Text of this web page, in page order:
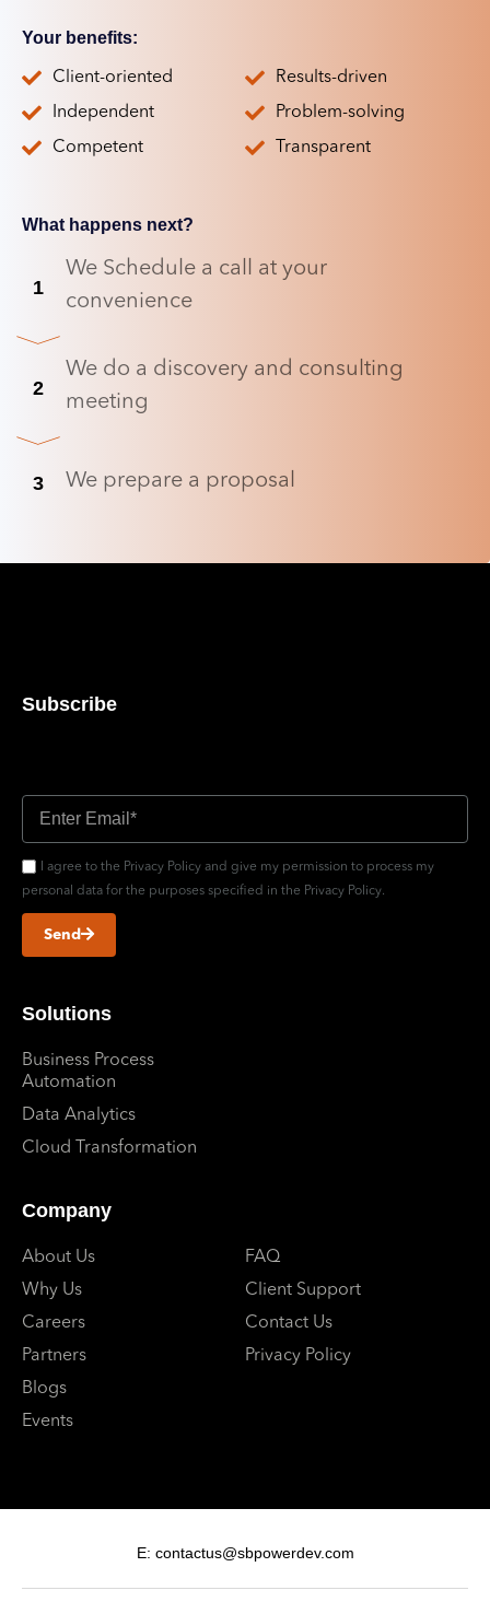
Your benefits:
Client-oriented
Independent
Competent
Results-driven
Problem-solving
Transparent
What happens next?
1
We Schedule a call at your
convenience
2
We do a discovery and consulting
meeting
3 We prepare a proposal
Solutions
Business Process
Automation
Data Analytics
Cloud Transformation
Company
About Us
Why Us
Careers
Partners
Blogs
Events
FAQ
Client Support
Contact Us
Privacy Policy
Subscribe
I agree to the Privacy Policy and give my permission to process my
personal data for the purposes specified in the Privacy Policy.
Send
E: contactus@sbpowerdev.com